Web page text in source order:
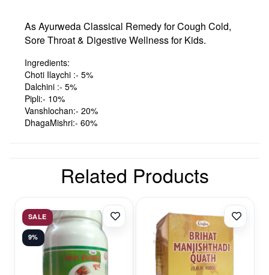
As Ayurweda Classical Remedy for Cough Cold,
Sore Throat & Digestive Wellness for Kids.
Ingredients:
Choti Ilaychi :- 5%
Dalchini :- 5%
Pipli:- 10%
Vanshlochan:- 20%
DhagaMishri:- 60%
Related Products
SALE
9%